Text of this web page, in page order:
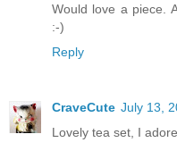
Would love a piece.
:-)
Reply
CraveCute July 13,
Lovely tea set, I